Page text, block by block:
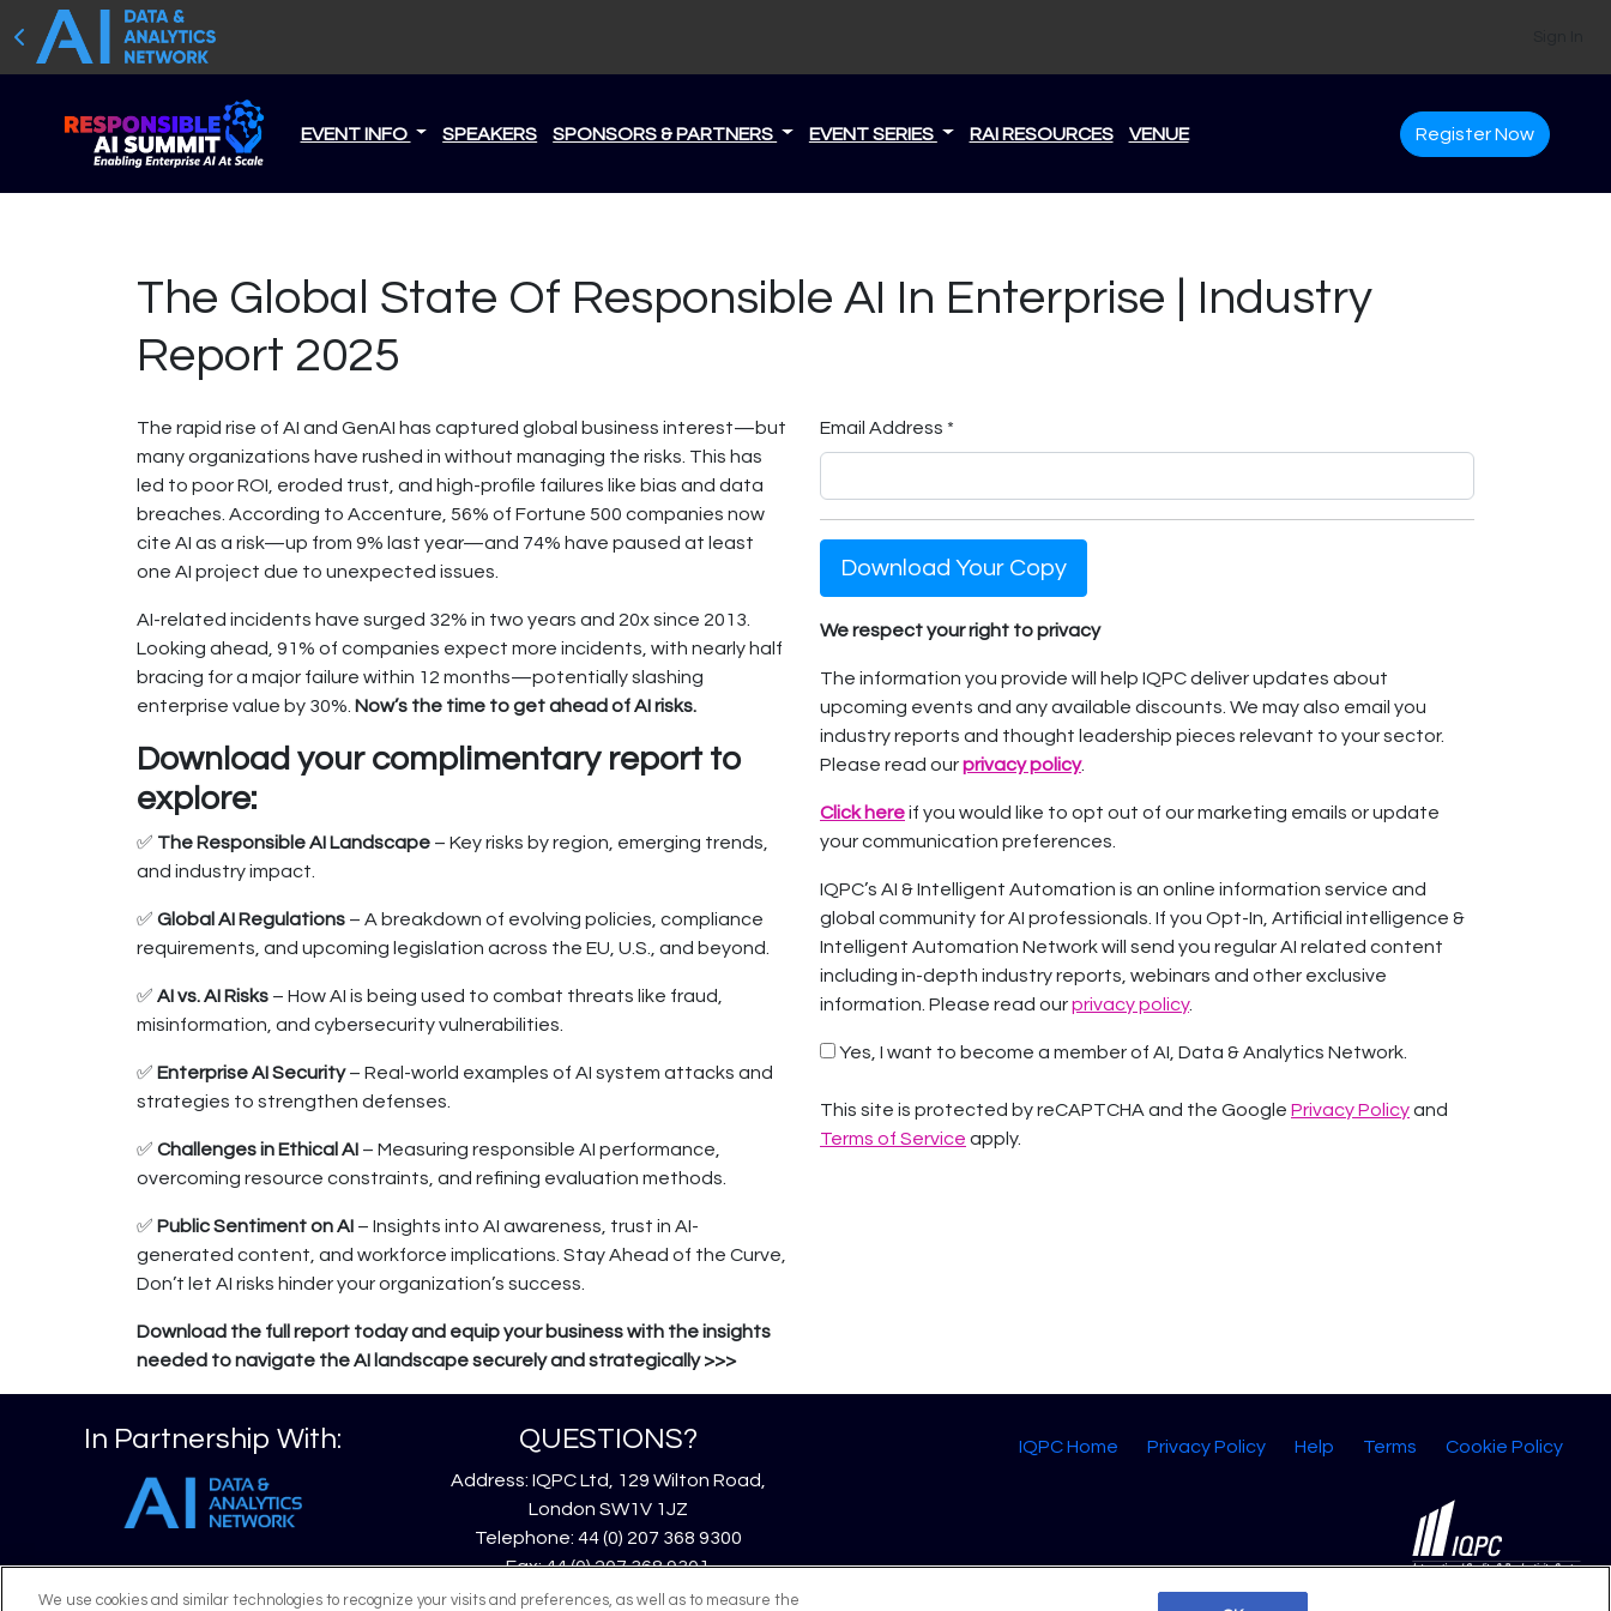
EVENT INFO SPEAKERS SPONSORS & PARTNERS EVENT SERIES RAI RESOURCES VENUE Register Now
The Global State Of Responsible AI In Enterprise | Industry
Report 2025
The rapid rise of AI and GenAI has captured global business interest—but
many organizations have rushed in without managing the risks. This has
led to poor ROI, eroded trust, and high-profile failures like bias and data
breaches. According to Accenture, 56% of Fortune 500 companies now
cite AI as a risk—up from 9% last year—and 74% have paused at least
one AI project due to unexpected issues.
AI-related incidents have surged 32% in two years and 20x since 2013.
Looking ahead, 91% of companies expect more incidents, with nearly half
bracing for a major failure within 12 months—potentially slashing
enterprise value by 30%. Now’s the time to get ahead of AI risks.
Download your complimentary report to
explore:
✅ The Responsible AI Landscape – Key risks by region, emerging trends,
and industry impact.
✅ Global AI Regulations – A breakdown of evolving policies, compliance
requirements, and upcoming legislation across the EU, U.S., and beyond.
✅ AI vs. AI Risks – How AI is being used to combat threats like fraud,
misinformation, and cybersecurity vulnerabilities.
✅ Enterprise AI Security– Real-world examples of AI system attacks and
strategies to strengthen defenses.
✅ Challenges in Ethical AI – Measuring responsible AI performance,
overcoming resource constraints, and refining evaluation methods.
✅ Public Sentiment on AI – Insights into AI awareness, trust in AI-
generated content, and workforce implications. Stay Ahead of the Curve,
Don’t let AI risks hinder your organization’s success.
Download the full report today and equip your business with the insights
needed to navigate the AI landscape securely and strategically >>>
Email Address *
Download Your Copy
We respect your right to privacy
The information you provide will help IQPC deliver updates about
upcoming events and any available discounts. We may also email you
industry reports and thought leadership pieces relevant to your sector.
Please read ourprivacy policy.
Click hereif you would like to opt out of our marketing emails or update
your communication preferences.
IQPC’s AI & Intelligent Automation is an online information service and
global community for AI professionals. If you Opt-In, Artificial intelligence &
Intelligent Automation Network will send you regular AI related content
including in-depth industry reports, webinars and other exclusive
information. Please read ourprivacy policy.
Yes, I want to become a member of AI, Data & Analytics Network.
This site is protected by reCAPTCHA and the Google Privacy Policyand
Terms of Service apply.
In Partnership With: QUESTIONS?
Address: IQPC Ltd, 129 Wilton Road,
London SW1V 1JZ
Telephone: 44 (0) 207 368 9300
Fax: 44 (0) 207 368 9301
Email:enquire@iqpc.co.uk
IQPC Home Privacy Policy Help Terms Cookie Policy
We use cookies and similar technologies to recognize your visits and preferences, as well as to measure the